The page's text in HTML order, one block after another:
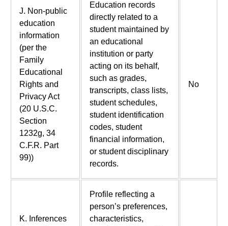
J. Non-public
education
information
(per the
Family
Educational
Rights and
Privacy Act
(20 U.S.C.
Section
1232g, 34
C.F.R. Part
99))
Education records
directly related to a
student maintained by
an educational
institution or party
acting on its behalf,
such as grades,
transcripts, class lists,
student schedules,
student identification
codes, student
financial information,
or student disciplinary
records.
No
K. Inferences
Profile reflecting a
person’s preferences,
characteristics,